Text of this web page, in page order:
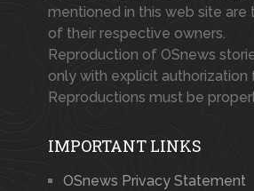
mentioned in this web site are
of their respective owners.
Reproduction of OSnews
only with explicit authorization
Reproductions must be
IMPORTANT LINKS
OSnews Privacy Statement